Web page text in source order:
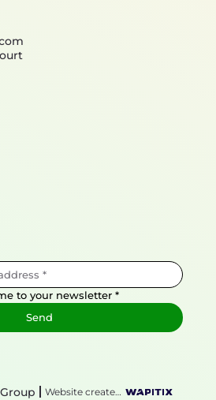
Website created by
to your newsletter *
Send